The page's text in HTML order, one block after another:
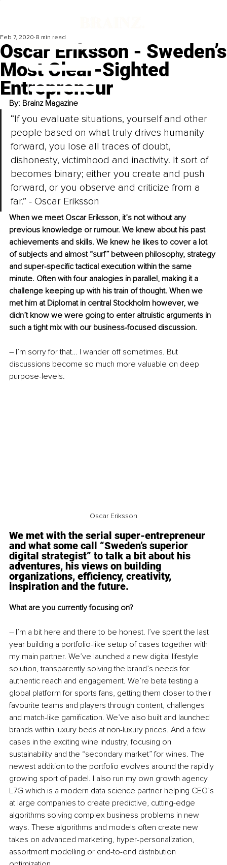
Oscar Eriksson - Sweden’s
Most Clear-Sighted
Entrepreneur
Feb 7, 2020 8 min read
By: Brainz Magazine
“If you evaluate situations, yourself and other
people based on what truly drives humanity
forward, you lose all traces of doubt,
dishonesty, victimhood and inactivity. It sort of
becomes binary; either you create and push
forward, or you observe and criticize from a
far.” - Oscar Eriksson
When we meet Oscar Eriksson, it’s not without any
previous knowledge or rumour. We knew about his past
achievements and skills. We knew he likes to cover a lot
of subjects and almost “surf” between philosophy, strategy
and super-specific tactical execution within the same
minute. Often with four analogies in parallel, making it a
challenge keeping up with his train of thought. When we
met him at Diplomat in central Stockholm however, we
didn’t know we were going to enter altruistic arguments in
such a tight mix with our business-focused discussion.
– I’m sorry for that… I wander off sometimes. But
discussions become so much more valuable on deep
purpose-levels.
Oscar Eriksson
We met with the serial super-entrepreneur
and what some call “Sweden’s superior
digital strategist” to talk a bit about his
adventures, his views on building
organizations, efficiency, creativity,
inspiration and the future.
What are you currently focusing on?
– I’m a bit here and there to be honest. I’ve spent the last
year building a portfolio-like setup of cases together with
my main partner. We’ve launched a new digital lifestyle
solution, transparently solving the brand’s needs for
authentic reach and engagement. We’re beta testing a
global platform for sports fans, getting them closer to their
favourite teams and players through content, challenges
and match-like gamification. We’ve also built and launched
brands within luxury beds at non-luxury prices. And a few
cases in the exciting wine industry, focusing on
sustainability and the “secondary market” for wines. The
newest addition to the portfolio evolves around the rapidly
growing sport of padel. I also run my own growth agency
L7G which is a modern data science partner helping CEO’s
at large companies to create predictive, cutting-edge
algorithms solving complex business problems in new
ways. These algorithms and models often create new
takes on advanced marketing, hyper-personalization,
assortment modelling or end-to-end distribution